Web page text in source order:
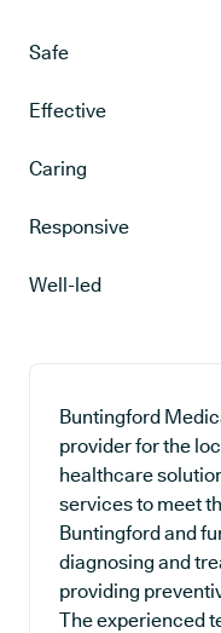
Safe
Effective
Caring
Responsive
Well-led
Buntingford
provider for the
healthcare
services to meet
Buntingford and
diagnosing and
providing
The experienced